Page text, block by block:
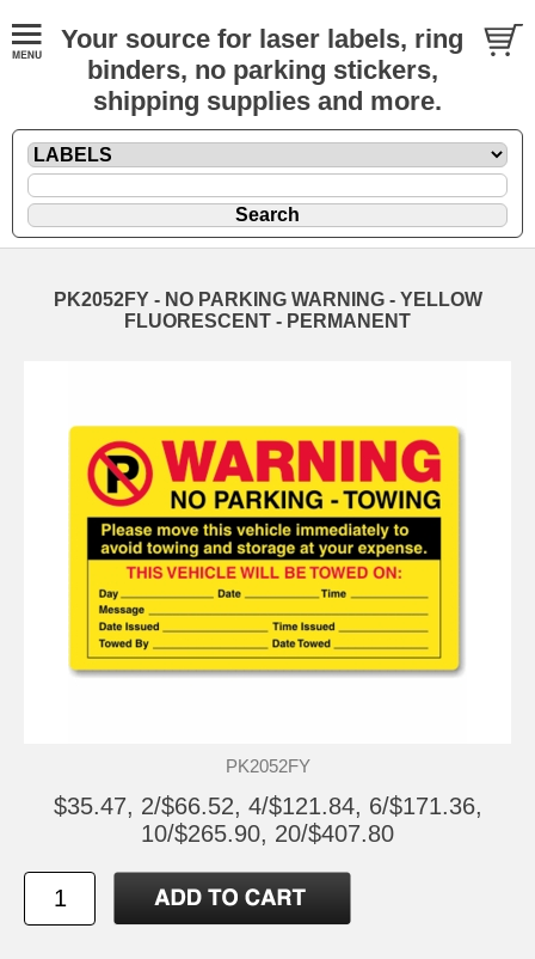
Your source for laser labels, ring
binders, no parking stickers,
shipping supplies and more.
PK2052FY - NO PARKING WARNING - YELLOW
FLUORESCENT - PERMANENT
PK2052FY
$35.47, 2/$66.52, 4/$121.84, 6/$171.36,
10/$265.90, 20/$407.80